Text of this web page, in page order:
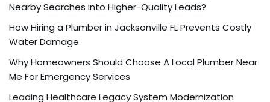
Nearby Searches into Higher-Quality Leads?
How Hiring a Plumber in Jacksonville FL Prevents Costly
Water Damage
Why Homeowners Should Choose A Local Plumber Near
Me For Emergency Services
Leading Healthcare Legacy System Modernization